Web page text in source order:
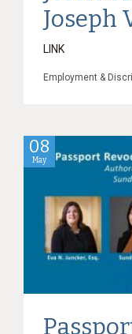
Joseph
LINK
Employment &
08
May